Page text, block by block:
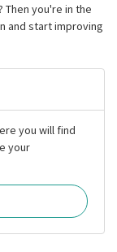
Then you're in the
and start improving
you will find
your